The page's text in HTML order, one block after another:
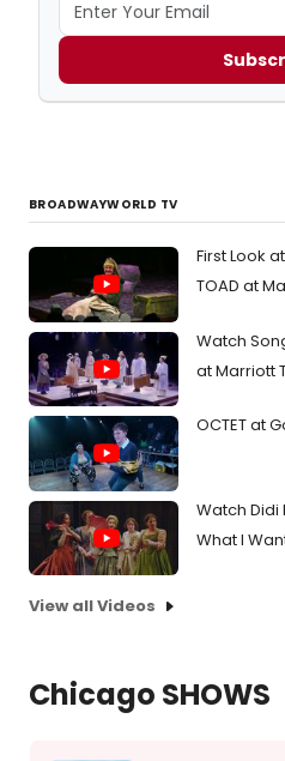
BROADWAYWORLD TV
First Look at
TOAD at
Watch
at Marriott
OCTET at
Watch Didi
What I
View all Videos
Chicago SHOWS